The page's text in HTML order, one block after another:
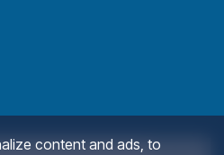
content and ads, to